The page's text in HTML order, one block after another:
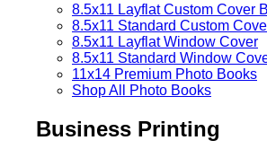
8.5x11 Layflat Custom Cover
8.5x11 Standard Custom
8.5x11 Layflat Window Cover
8.5x11 Standard Window
11x14 Premium Photo Books
Shop All Photo Books
Business Printing